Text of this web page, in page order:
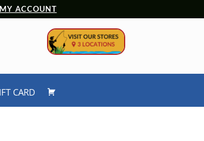
MY ACCOUNT
CARD